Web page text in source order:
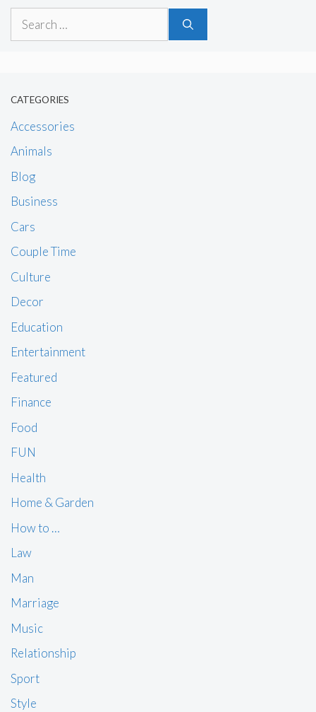
Search
CATEGORIES
Accessories
Animals
Blog
Business
Cars
Couple Time
Culture
Decor
Education
Entertainment
Featured
Finance
Food
FUN
Health
Home & Garden
How to …
Law
Man
Marriage
Music
Relationship
Sport
Style